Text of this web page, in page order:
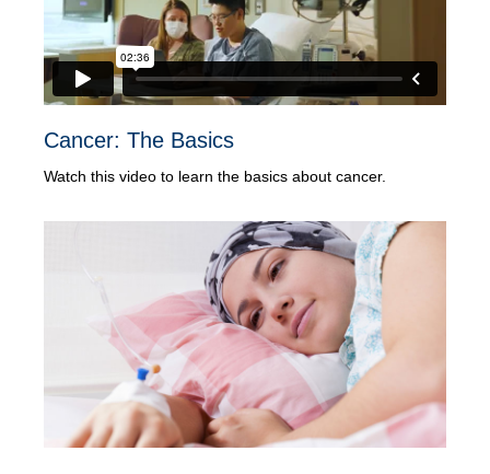
Cancer: The Basics
Watch this video to learn the basics about cancer.